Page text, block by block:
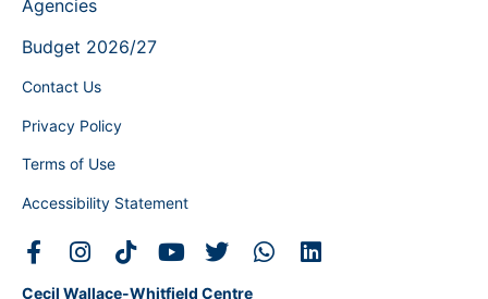
Agencies
Budget 2026/27
Contact Us
Privacy Policy
Terms of Use
Accessibility Statement
Cecil Wallace-Whitfield Centre